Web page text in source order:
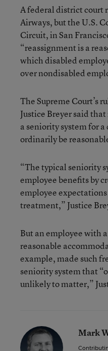
A federal district court
Airways, but the U.S.
Circuit, in San
“reassignment is a
which disabled
over nondisabled
The Supreme Court’s
Justice Breyer said
a seniority system for
ordinarily be
“The typical seniority
employee benefits by
employee
treatment,” Justice
But an employee with
reasonable
example, made such
seniority system that
unlikely to matter,”
Mark